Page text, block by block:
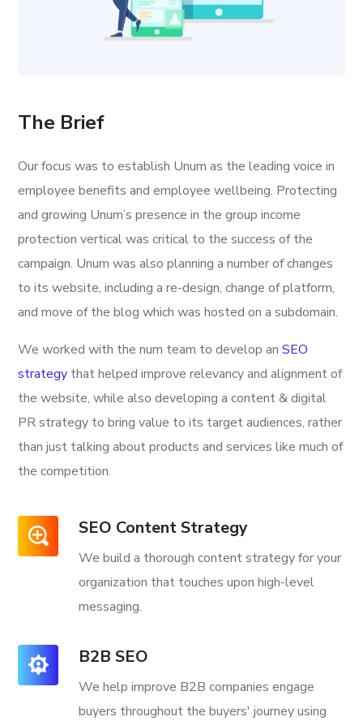
The Brief
Our focus was to establish Unum as the leading voice in
employee benefits and employee wellbeing. Protecting
and growing Unum’s presence in the group income
protection vertical was critical to the success of the
campaign. Unum was also planning a number of changes
to its website, including a re-design, change of platform,
and move of the blog which was hosted on a subdomain.
We worked with the num team to develop anSEO
strategy that helped improve relevancy and alignment of
the website, while also developing a content & digital
PR strategy to bring value to its target audiences, rather
than just talking about products and services like much of
the competition.
SEO Content Strategy
We build a thorough content strategy for your
organization that touches upon high-level
messaging.
B2B SEO
We help improve B2B companies engage
buyers throughout the buyers' journey using